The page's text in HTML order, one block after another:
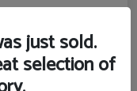
1FMCU0G6XNUB62385
just sold.
selection of